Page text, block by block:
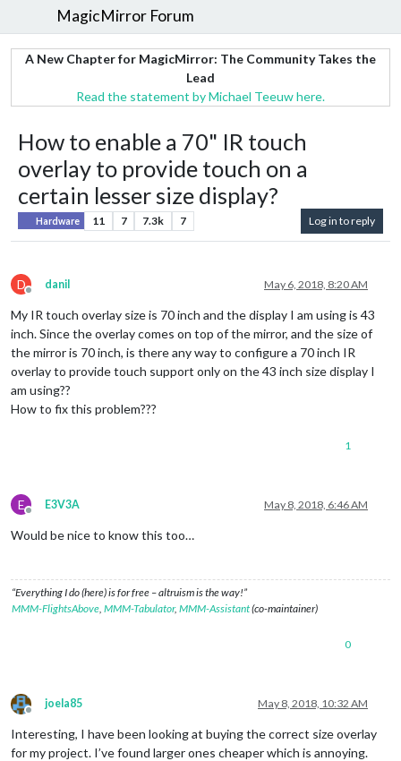
MagicMirror Forum
A New Chapter for MagicMirror: The Community Takes the
Lead
Read the statement by Michael Teeuw here.
How to enable a 70" IR touch
overlay to provide touch on a
certain lesser size display?
Hardware 11 7 7.3k 7 Log in to reply
D
Offline
danil May 6, 2018, 8:20 AM
My IR touch overlay size is 70 inch and the display I am using is 43
inch. Since the overlay comes on top of the mirror, and the size of
the mirror is 70 inch, is there any way to configure a 70 inch IR
overlay to provide touch support only on the 43 inch size display I
am using??
How to fix this problem???
1
E
Offline
E3V3A May 8, 2018, 6:46 AM
Would be nice to know this too…
“Everything I do (here) is for free – altruism is the way!”
MMM-FlightsAbove MMM-Tabulator, MMM-Assistant(co-maintainer)
0
Offline
joela85 May 8, 2018, 10:32 AM
Interesting, I have been looking at buying the correct size overlay
for my project. I’ve found larger ones cheaper which is annoying.